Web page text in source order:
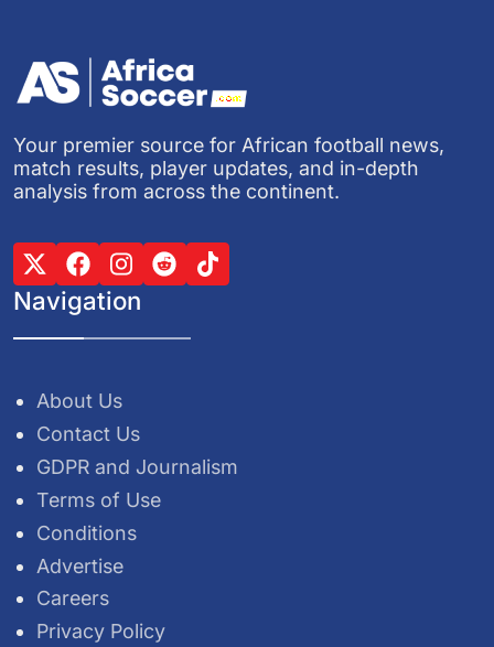
Your premier source for African football news,
match results, player updates, and in-depth
analysis from across the continent.
Navigation
About Us
Contact Us
GDPR and Journalism
Terms of Use
Conditions
Advertise
Careers
Privacy Policy